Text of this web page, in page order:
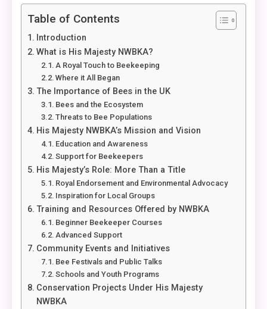
Table of Contents
Introduction
What is His Majesty NWBKA?
A Royal Touch to Beekeeping
Where it All Began
The Importance of Bees in the UK
Bees and the Ecosystem
Threats to Bee Populations
His Majesty NWBKA’s Mission and Vision
Education and Awareness
Support for Beekeepers
His Majesty’s Role: More Than a Title
Royal Endorsement and Environmental Advocacy
Inspiration for Local Groups
Training and Resources Offered by NWBKA
Beginner Beekeeper Courses
Advanced Support
Community Events and Initiatives
Bee Festivals and Public Talks
Schools and Youth Programs
Conservation Projects Under His Majesty
NWBKA